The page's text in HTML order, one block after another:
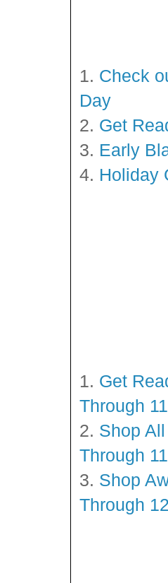
1. Check
Day
2. Get
3. Early
4. Holiday
1. Get
Through
2. Shop
Through
3. Shop
Through